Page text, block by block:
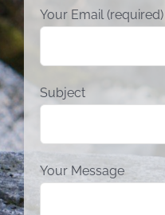
Your Email (required)
Subject
Your Message